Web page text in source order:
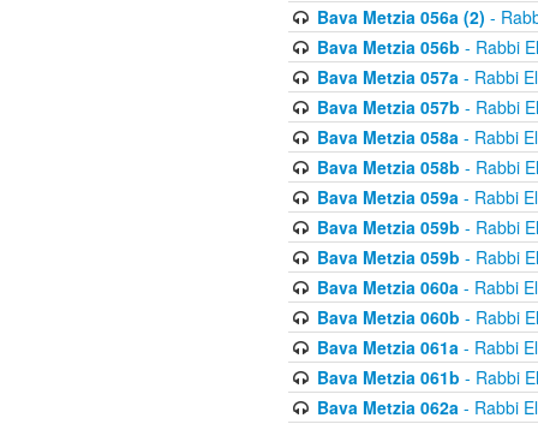
Bava Metzia 056a (2) -
Bava Metzia 056b - Rabbi
Bava Metzia 057a- Rabbi
Bava Metzia 057b - Rabbi
Bava Metzia 058a- Rabbi
Bava Metzia 058b - Rabbi
Bava Metzia 059a- Rabbi
Bava Metzia 059b - Rabbi
Bava Metzia 059b - Rabbi
Bava Metzia 060a- Rabbi
Bava Metzia 060b - Rabbi
Bava Metzia 061a- Rabbi
Bava Metzia 061b - Rabbi
Bava Metzia 062a- Rabbi